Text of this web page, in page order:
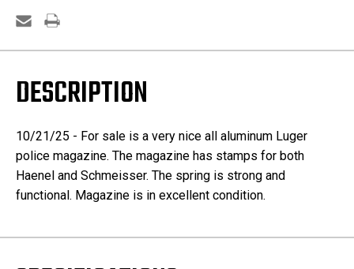
DESCRIPTION
10/21/25 - For sale is a very nice all aluminum Luger
police magazine. The magazine has stamps for both
Haenel and Schmeisser. The spring is strong and
functional. Magazine is in excellent condition.